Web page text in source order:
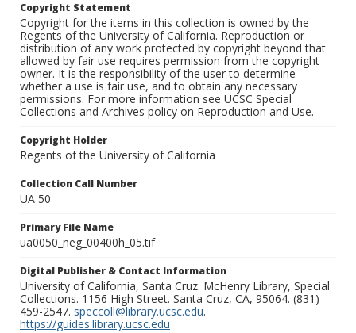
Copyright Statement
Copyright for the items in this collection is owned by the
Regents of the University of California. Reproduction or
distribution of any work protected by copyright beyond that
allowed by fair use requires permission from the copyright
owner. It is the responsibility of the user to determine
whether a use is fair use, and to obtain any necessary
permissions. For more information see UCSC Special
Collections and Archives policy on Reproduction and Use.
Copyright Holder
Regents of the University of California
Collection Call Number
UA 50
Primary File Name
ua0050_neg_00400h_05.tif
Digital Publisher & Contact Information
University of California, Santa Cruz. McHenry Library, Special
Collections. 1156 High Street. Santa Cruz, CA, 95064. (831)
459-2547. speccoll@library.ucsc.edu.
https://guides.library.ucsc.edu